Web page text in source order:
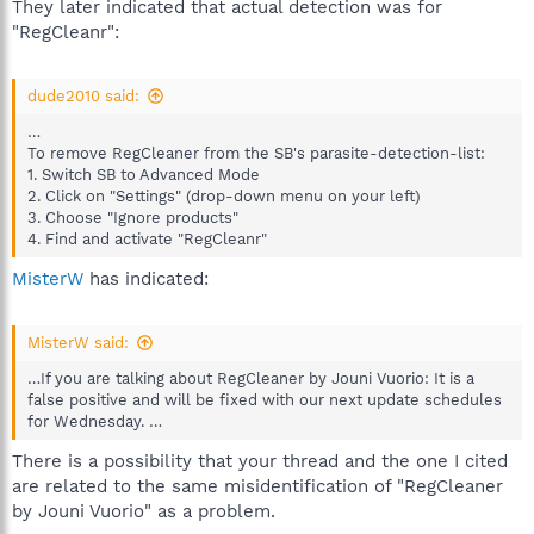
They later indicated that actual detection was for
"RegCleanr":
dude2010 said:
…
To remove RegCleaner from the SB's parasite-detection-list:
1. Switch SB to Advanced Mode
2. Click on "Settings" (drop-down menu on your left)
3. Choose "Ignore products"
4. Find and activate "RegCleanr"
MisterW has indicated:
MisterW said:
…If you are talking about RegCleaner by Jouni Vuorio: It is a
false positive and will be fixed with our next update schedules
for Wednesday. …
There is a possibility that your thread and the one I cited
are related to the same misidentification of "RegCleaner
by Jouni Vuorio" as a problem.